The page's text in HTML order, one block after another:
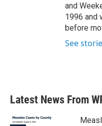
and
1996 and
before
See
Latest News From